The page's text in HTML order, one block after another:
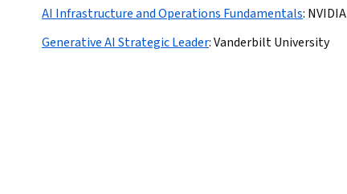
AI Infrastructure and Operations Fundamentals: NVIDIA
Generative AI Strategic Leader:Vanderbilt University